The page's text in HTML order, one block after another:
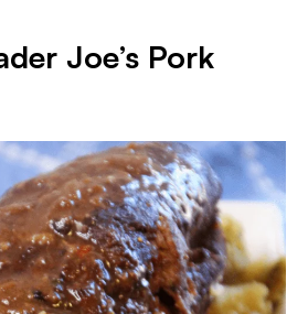
Joe’s Pork